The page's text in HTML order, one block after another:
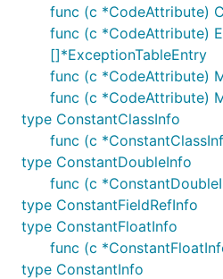
func (c *CodeAttribute)
func (c *CodeAttribute)
[]*ExceptionTableEntry
func (c *CodeAttribute)
func (c *CodeAttribute)
type ConstantClassInfo
func (c
type ConstantDoubleInfo
func (c
type ConstantFieldRefInfo
type ConstantFloatInfo
func (c
type ConstantInfo